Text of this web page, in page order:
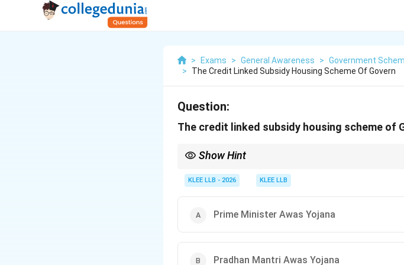
> Exams > General Awareness > Government
>
The Credit Linked Subsidy Housing Scheme Of Govern
Question:
The credit linked subsidy housing scheme of
Show Hint
Associating the sector of the scheme (housing) with the
KLEE LLB - 2026 KLEE LLB
Prime Minister Awas Yojana
Pradhan Mantri Awas Yojana